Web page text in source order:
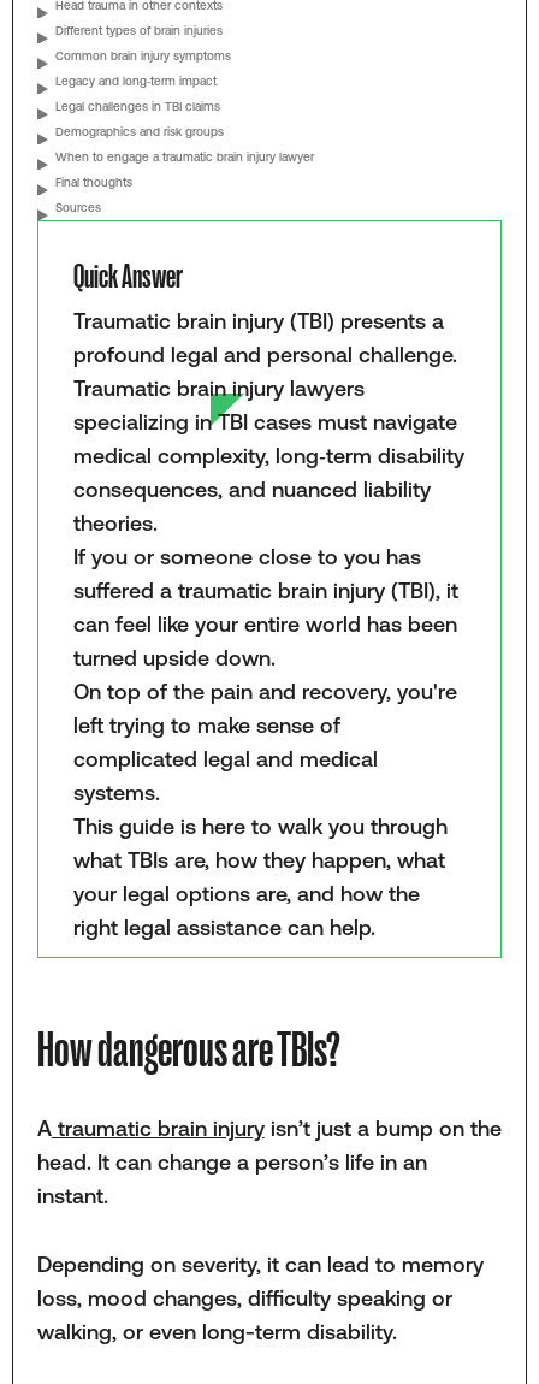
Head trauma in other contexts
Different types of brain injuries
Common brain injury symptoms
Legacy and long‑term impact
Legal challenges in TBI claims
Demographics and risk groups
When to engage a traumatic brain injury lawyer
Final thoughts
Sources
Quick Answer
Traumatic brain injury (TBI) presents a
profound legal and personal challenge.
Traumatic brain injury lawyers
specializing in TBI cases must navigate
medical complexity, long‑term disability
consequences, and nuanced liability
theories.
If you or someone close to you has
suffered a traumatic brain injury (TBI), it
can feel like your entire world has been
turned upside down.
On top of the pain and recovery, you're
left trying to make sense of
complicated legal and medical
systems.
This guide is here to walk you through
what TBIs are, how they happen, what
your legal options are, and how the
right legal assistance can help.
How dangerous are TBIs?
Atraumatic brain injuryisn’t just a bump on the
head. It can change a person’s life in an
instant.
Depending on severity, it can lead to memory
loss, mood changes, difficulty speaking or
walking, or even long-term disability.